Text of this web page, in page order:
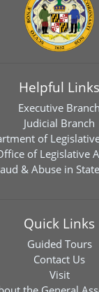
Helpful Links
Executive Branch
Judicial Branch
of
of Legislative
& Abuse in
Quick Links
Guided Tours
Contact Us
Visit